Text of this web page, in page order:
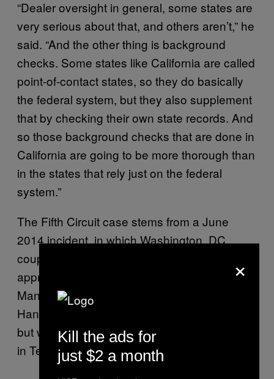
“Dealer oversight in general, some states are
very serious about that, and others aren’t,” he
said. “And the other thing is background
checks. Some states like California are called
point-of-contact states, so they do basically
the federal system, but they also supplement
that by checking their own state records. And
so those background checks that are done in
California are going to be more thorough than
in the states that rely just on the federal
system.”
The Fifth Circuit case stems from a June
2014 incident, in which Washington, DC,
couple Tracey and Andrew Hanson
approached Arlington, Texas, dealer Frederic
Mance to purchase a pair of handguns. The
Hansons each picked a gun for themselves,
but were prevented from completing the sale
in Texas under federal law.
×
Kill the ads for
just $2 a month